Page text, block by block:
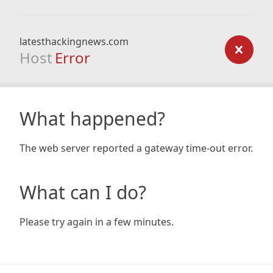
latesthackingnews.com
Host Error
What happened?
The web server reported a gateway time-out error.
What can I do?
Please try again in a few minutes.